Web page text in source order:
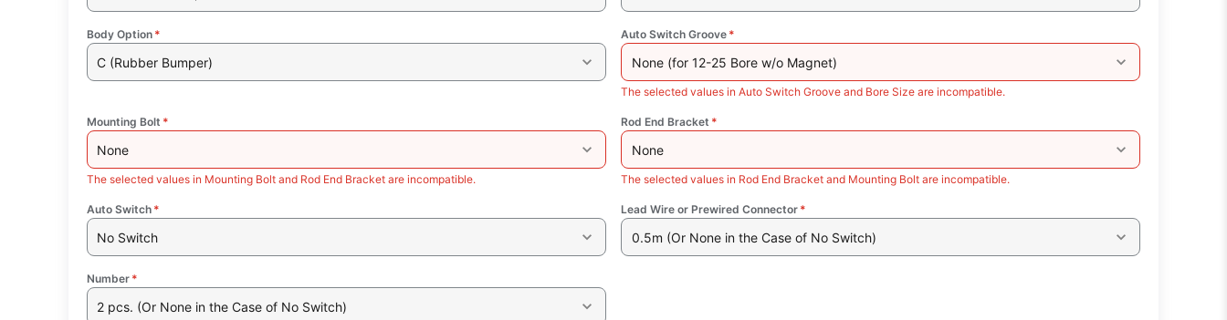
Body Option *
C (Rubber Bumper)
Auto Switch Groove *
None (for 12-25 Bore w/o Magnet)
The selected values in Auto Switch Groove and Bore Size are incompatible.
Mounting Bolt *
None
The selected values in Mounting Bolt and Rod End Bracket are incompatible.
Rod End Bracket *
None
The selected values in Rod End Bracket and Mounting Bolt are incompatible.
Auto Switch *
No Switch
Lead Wire or Prewired Connector *
0.5m (Or None in the Case of No Switch)
Number *
2 pcs. (Or None in the Case of No Switch)